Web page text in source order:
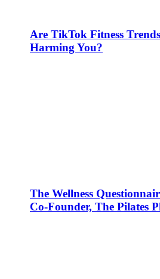
Are TikTok Fitness
Harming You?
The Wellness
Co-Founder, The Pilates